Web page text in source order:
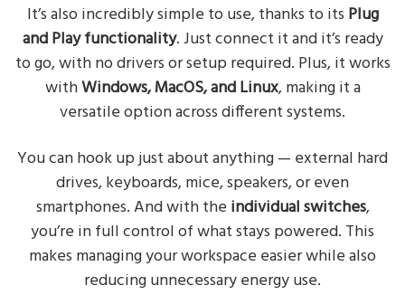
It’s also incredibly simple to use, thanks to its Plug
and Play functionality. Just connect it and it’s ready
to go, with no drivers or setup required. Plus, it works
withWindows, MacOS, and Linux, making it a
versatile option across different systems.
You can hook up just about anything — external hard
drives, keyboards, mice, speakers, or even
smartphones. And with the individual switches,
you’re in full control of what stays powered. This
makes managing your workspace easier while also
reducing unnecessary energy use.